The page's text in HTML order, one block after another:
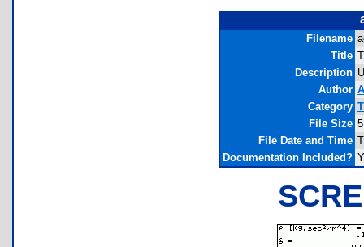
Filename
Title
Description
Author
Category
File Size
File Date and Time
Documentation Included?